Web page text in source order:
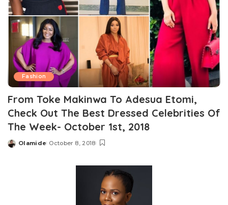
Fashion
From Toke Makinwa To Adesua Etomi,
Check Out The Best Dressed Celebrities Of
The Week- October 1st, 2018
Posted
Olamide October 8, 2018